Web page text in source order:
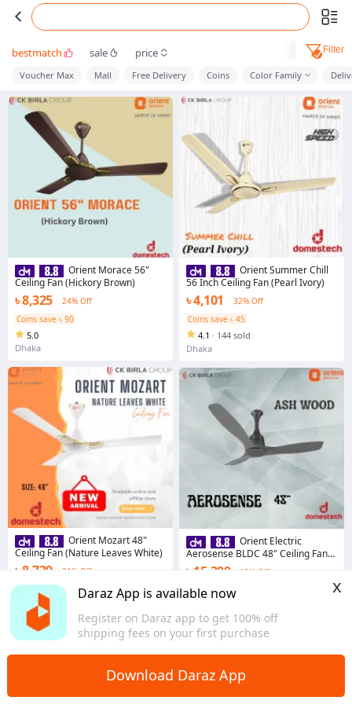
Daraz App is available now
Register on Daraz app to get 100% off
shipping fees on your first purchase
x
Download Daraz App
bestmatch sale price Filter
Voucher Max Mall Free Delivery Coins Color Family
Orient Morace 56"
Ceiling Fan (Hickory Brown)
৳ 8,325
24% Off
Coins save ৳ 90
5.0
Dhaka
Orient Mozart 48"
Ceiling Fan (Nature Leaves White)
৳ 8,739
21% Off
Coins save ৳ 95
5.0
Dhaka
Orient Summer Chill
56 Inch Ceiling Fan (Pearl Ivory)
৳ 4,101
32% Off
Coins save ৳ 45
4.1 · 144 sold
Dhaka
Orient Electric
Aerosense BLDC 48" Ceiling Fan
with Remote (Ash Wood)
৳ 15,399
19% Off
Coins save ৳ 164
Dhaka